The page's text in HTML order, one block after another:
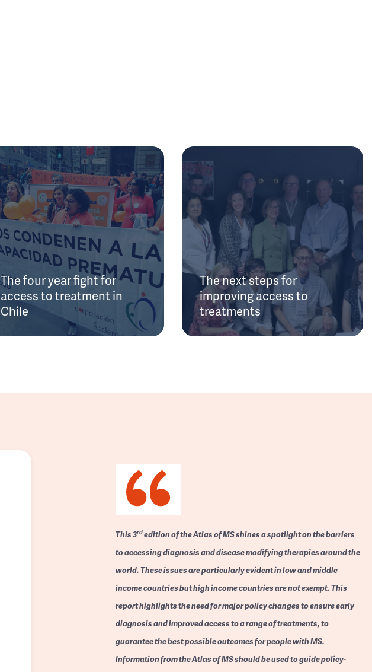
The four year fight for
access to treatment in
Chile
The next steps for
improving access to
treatments
This 3rdedition of the Atlas of MS shines a spotlight on the barriers
to accessing diagnosis and disease modifying therapies around the
world. These issues are particularly evident in low and middle
income countries but high income countries are not exempt. This
report highlights the need for major policy changes to ensure early
diagnosis and improved access to a range of treatments, to
guarantee the best possible outcomes for people with MS.
Information from the Atlas of MS should be used to guide policy-